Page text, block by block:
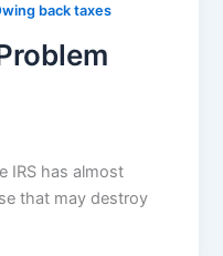
back taxes
IRS has almost
that may destroy